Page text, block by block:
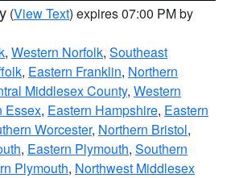
(View Text) expires 07:00 PM by
, Western Norfolk, Southeast
, Eastern Franklin, Northern
Middlesex County, Western
Essex, Eastern Hampshire, Eastern
Worcester, Northern Bristol,
, Eastern Plymouth, Southern
Plymouth, Northwest Middlesex